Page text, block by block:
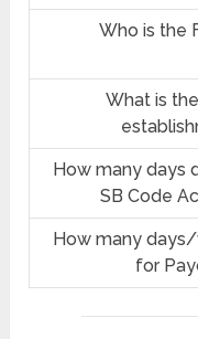
Who is the
What is
How many days
SB Code
How many
for